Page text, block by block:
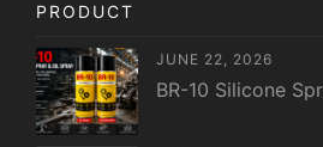
PRODUCT
JUNE 22, 2026
BR-10 Silicone